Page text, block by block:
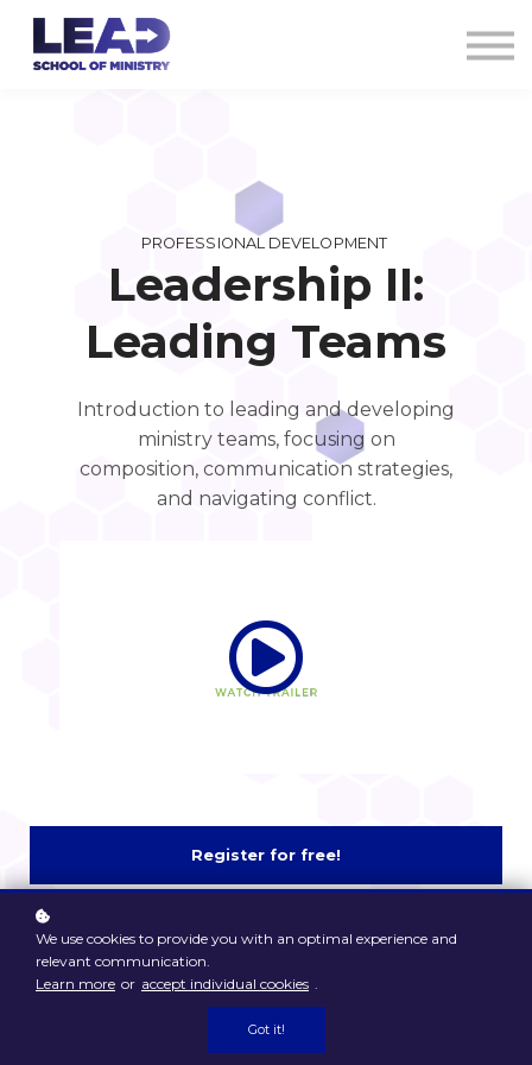
AG CREDENTIALS
PROFESSIONAL DEVELOPMENT
Leadership II:
Leading Teams
Introduction to leading and developing
ministry teams, focusing on
composition, communication strategies,
and navigating conflict.
Register for free!
Watch Sample
We use cookies to provide you with an optimal experience and
relevant communication.
Learn more or accept individual cookies .
Got it!